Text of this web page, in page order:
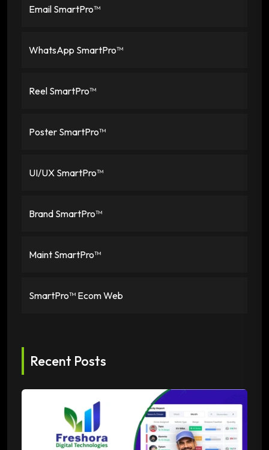
Email SmartPro™
WhatsApp SmartPro™
Reel SmartPro™
Poster SmartPro™
UI/UX SmartPro™
Brand SmartPro™
Maint SmartPro™
SmartPro™ Ecom Web
Recent Posts